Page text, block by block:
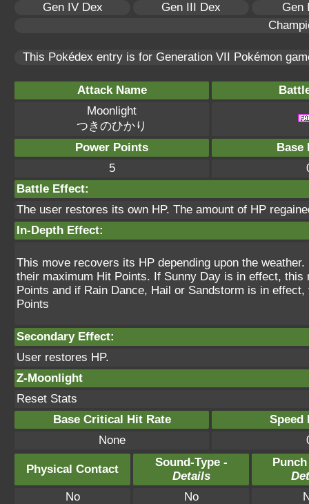
Gen IV Dex
Gen III Dex
Gen
This Pokédex entry is for Generation VII Pokémon
Attack Name
Moonlight
つきのひかり
Power Points
Base
5
Battle Effect:
The user restores its own HP. The amount of HP
In-Depth Effect:
This move recovers its HP depending upon the
their maximum Hit Points. If Sunny Day is in effect,
Points and if Rain Dance, Hail or Sandstorm is in
Points
Secondary Effect:
User restores HP.
Z-Moonlight
Reset Stats
Base Critical Hit Rate
Speed
None
Physical Contact
Sound-Type -
Details
No
No